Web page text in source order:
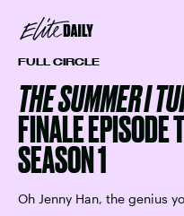
FULL CIRCLE
THE SUMMER I
FINALE EPISODE
SEASON 1
Oh Jenny Han, the genius